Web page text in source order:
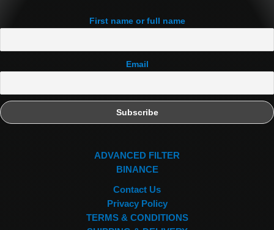
First name or full name
Email
ADVANCED FILTER
BINANCE
Contact Us
Privacy Policy
TERMS & CONDITIONS